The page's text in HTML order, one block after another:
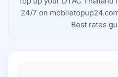
24/7 on
Best rates